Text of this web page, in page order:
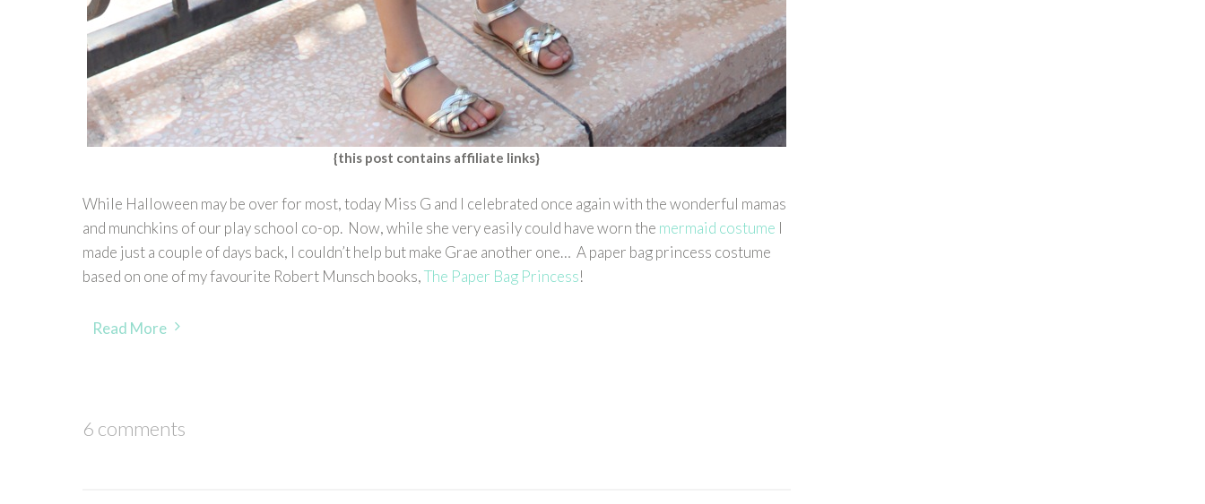
{this post contains affiliate links}
While Halloween may be over for most, today Miss G and I celebrated once again with the wonderful mamas
and munchkins of our play school co-op. Now, while she very easily could have worn the mermaid costume I
made just a couple of days back, I couldn’t help but make Grae another one… A paper bag princess costume
based on one of my favourite Robert Munsch books,The Paper Bag Princess!
Read More
6 comments